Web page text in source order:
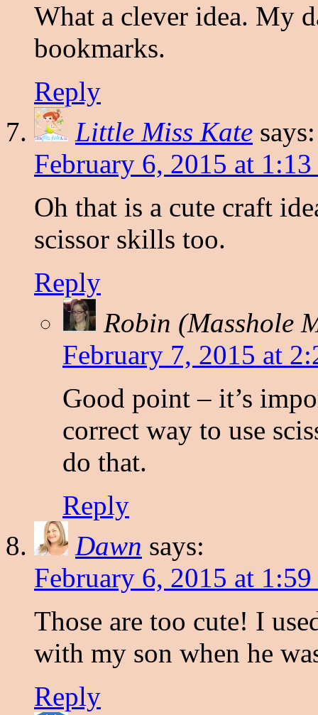
What a clever idea. My
bookmarks.
Reply
Little Miss Kate says:
February 6, 2015 at
Oh that is a cute craft
scissor skills too.
Reply
Robin (Masshole
February 7, 2015 at
Good point – it’s
correct way to use
do that.
Reply
Dawn says:
February 6, 2015 at
Those are too cute! I
with my son when he
Reply